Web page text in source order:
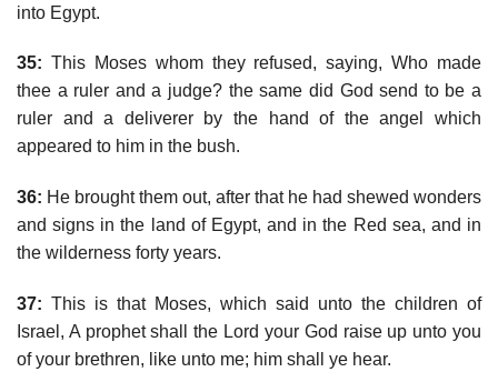
into Egypt.
35: This Moses whom they refused, saying, Who made
thee a ruler and a judge? the same did God send to be a
ruler and a deliverer by the hand of the angel which
appeared to him in the bush.
36: He brought them out, after that he had shewed wonders
and signs in the land of Egypt, and in the Red sea, and in
the wilderness forty years.
37: This is that Moses, which said unto the children of
Israel, A prophet shall the Lord your God raise up unto you
of your brethren, like unto me; him shall ye hear.